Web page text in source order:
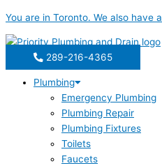
to
content
You are in Toronto. We also have a
289-216-4365
Plumbing
Emergency Plumbing
Plumbing Repair
Plumbing Fixtures
Toilets
Faucets